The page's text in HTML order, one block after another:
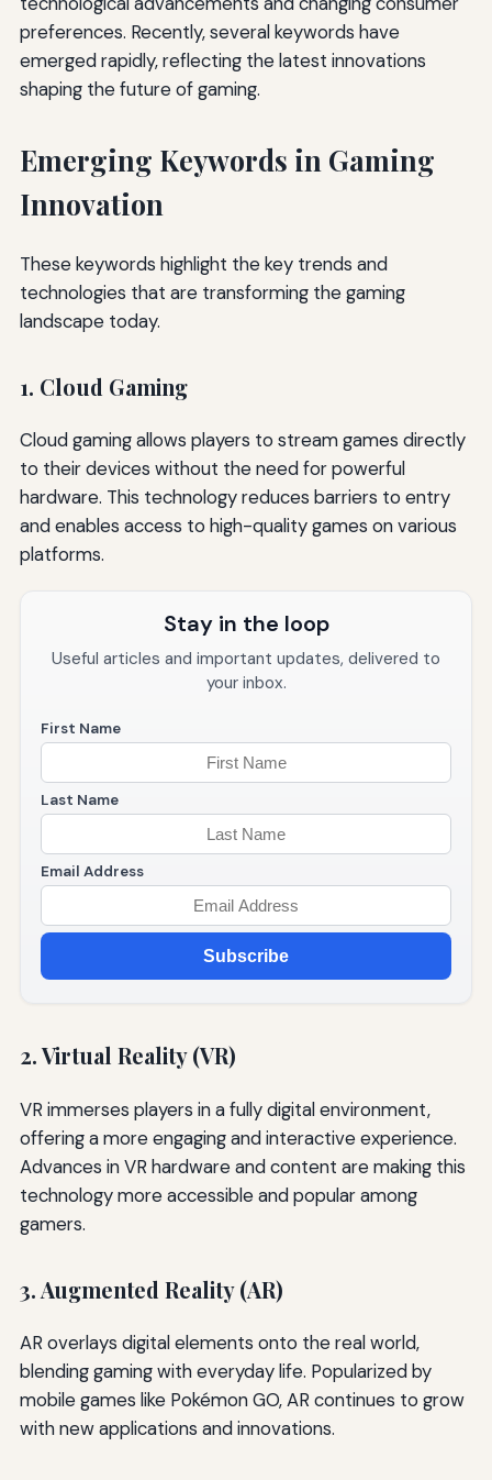
preferences. Recently, several keywords have
emerged rapidly, reflecting the latest innovations
shaping the future of gaming.
Emerging Keywords in Gaming
Innovation
These keywords highlight the key trends and
technologies that are transforming the gaming
landscape today.
1. Cloud Gaming
Cloud gaming allows players to stream games directly
to their devices without the need for powerful
hardware. This technology reduces barriers to entry
and enables access to high-quality games on various
platforms.
Stay in the loop
Useful articles and important updates, delivered to
your inbox.
First Name
Last Name
Email Address
Subscribe
2. Virtual Reality (VR)
VR immerses players in a fully digital environment,
offering a more engaging and interactive experience.
Advances in VR hardware and content are making this
technology more accessible and popular among
gamers.
3. Augmented Reality (AR)
AR overlays digital elements onto the real world,
blending gaming with everyday life. Popularized by
mobile games like Pokémon GO, AR continues to grow
with new applications and innovations.